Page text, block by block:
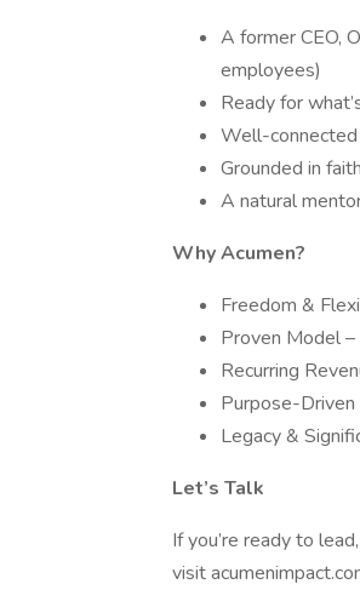
A former CEO,
employees)
Ready for
Well-
Grounded in
A natural
Why Acumen?
Freedom &
Proven Model –
Recurring
Purpose-Driven
Legacy &
Let’s Talk
If you’re ready to
visit